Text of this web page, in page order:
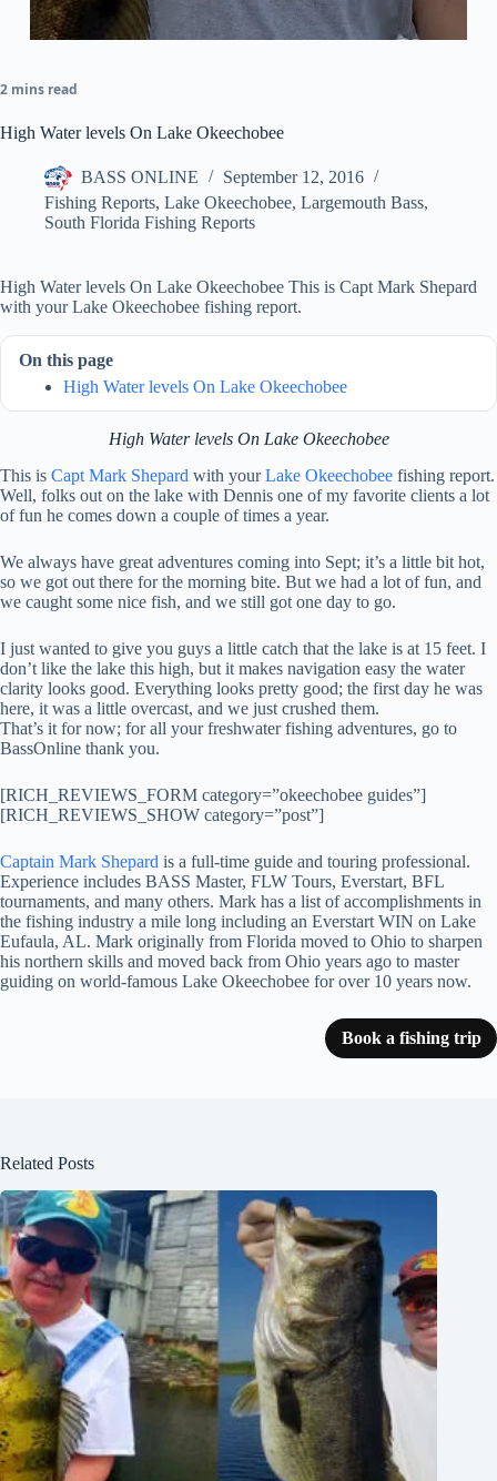
2 mins read
High Water levels On Lake Okeechobee
BASS ONLINE
September 12, 2016
Fishing Reports, Lake Okeechobee, Largemouth Bass,
South Florida Fishing Reports
High Water levels On Lake Okeechobee This is Capt Mark Shepard
with your Lake Okeechobee fishing report.
On this page
High Water levels On Lake Okeechobee
High Water levels On Lake Okeechobee
This is Capt Mark Shepard with yourLake Okeechobee fishing report.
Well, folks out on the lake with Dennis one of my favorite clients a lot
of fun he comes down a couple of times a year.
We always have great adventures coming into Sept; it’s a little bit hot,
so we got out there for the morning bite. But we had a lot of fun, and
we caught some nice fish, and we still got one day to go.
I just wanted to give you guys a little catch that the lake is at 15 feet. I
don’t like the lake this high, but it makes navigation easy the water
clarity looks good. Everything looks pretty good; the first day he was
here, it was a little overcast, and we just crushed them.
That’s it for now; for all your freshwater fishing adventures, go to
BassOnline thank you.
[RICH_REVIEWS_FORM category=”okeechobee guides”]
[RICH_REVIEWS_SHOW category=”post”]
Captain Mark Shepard is a full-time guide and touring professional.
Experience includes BASS Master, FLW Tours, Everstart, BFL
tournaments, and many others. Mark has a list of accomplishments in
the fishing industry a mile long including an Everstart WIN on Lake
Eufaula, AL. Mark originally from Florida moved to Ohio to sharpen
his northern skills and moved back from Ohio years ago to master
guiding on world-famous Lake Okeechobee for over 10 years now.
Book a fishing trip
Related Posts